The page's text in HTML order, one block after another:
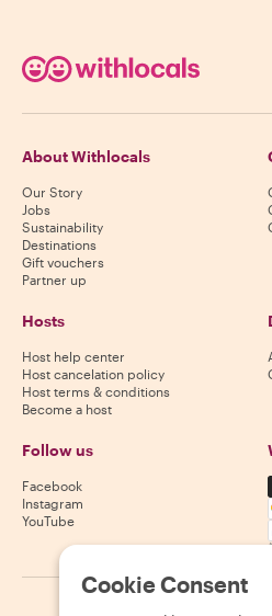
About Withlocals
Our Story
Jobs
Sustainability
Destinations
Gift vouchers
Partner up
Hosts
Host help center
Host cancelation policy
Host terms & conditions
Become a host
Follow us
Facebook
Instagram
YouTube
Cookie Consent